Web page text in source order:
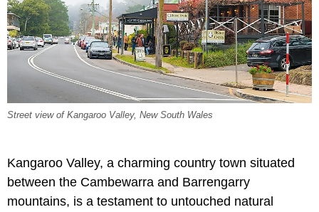
Street view of Kangaroo Valley, New South Wales
Kangaroo Valley, a charming country town situated
between the Cambewarra and Barrengarry
mountains, is a testament to untouched natural